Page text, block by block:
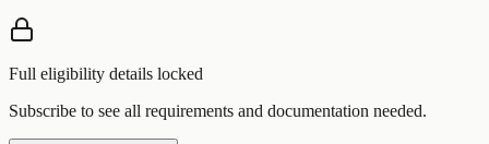
Full eligibility details locked
Subscribe to see all requirements and documentation needed.